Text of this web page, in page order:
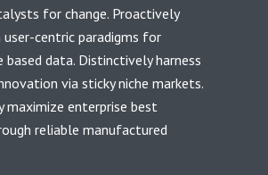
for change. Proactively
centric paradigms for
based data. Distinctively harness
via sticky niche markets.
maximize enterprise best
reliable manufactured